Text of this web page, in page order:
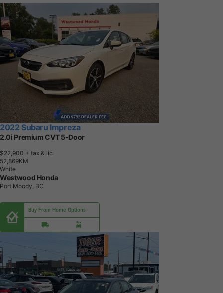
2022 Subaru Impreza
2.0i Premium CVT 5-Door
$22,900 + tax & lic
52,869KM
White
Westwood Honda
Port Moody, BC
Buy From Home Options